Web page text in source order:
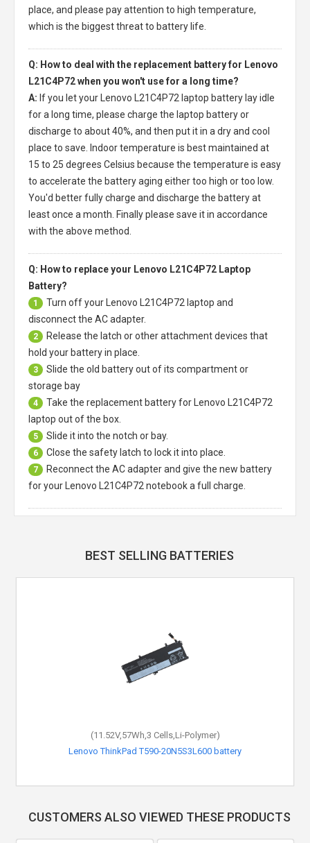
place, and please pay attention to high temperature,
which is the biggest threat to battery life.
Q: How to deal with the replacement battery for Lenovo
L21C4P72 when you won't use for a long time?
A: If you let your Lenovo L21C4P72 laptop battery lay idle
for a long time, please charge the laptop battery or
discharge to about 40%, and then put it in a dry and cool
place to save. Indoor temperature is best maintained at
15 to 25 degrees Celsius because the temperature is easy
to accelerate the battery aging either too high or too low.
You'd better fully charge and discharge the battery at
least once a month. Finally please save it in accordance
with the above method.
Q: How to replace your Lenovo L21C4P72 Laptop
Battery?
1 Turn off your Lenovo L21C4P72 laptop and
disconnect the AC adapter.
2
Release the latch or other attachment devices that
hold your battery in place.
3
Slide the old battery out of its compartment or
storage bay
4 Take the replacement battery for
Lenovo L21C4P72
laptop out of the box.
5 Slide it into the notch or bay.
6 Close the safety latch to lock it into place.
7
Reconnect the AC adapter and give the new battery
for your Lenovo L21C4P72 notebook a full charge.
BEST SELLING BATTERIES
(11.52V,57Wh,3 Cells,Li-Polymer)
Lenovo ThinkPad T590-20N5S3L600 battery
CUSTOMERS ALSO VIEWED THESE PRODUCTS